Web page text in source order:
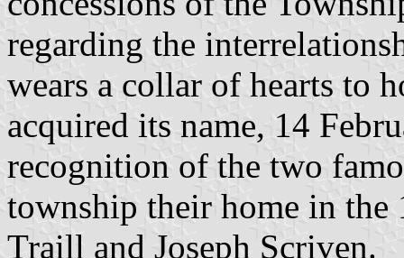
regarding the
wears a collar of hearts to
acquired its name, 14
recognition of the two
township their home in the
Traill and Joseph Scriven.